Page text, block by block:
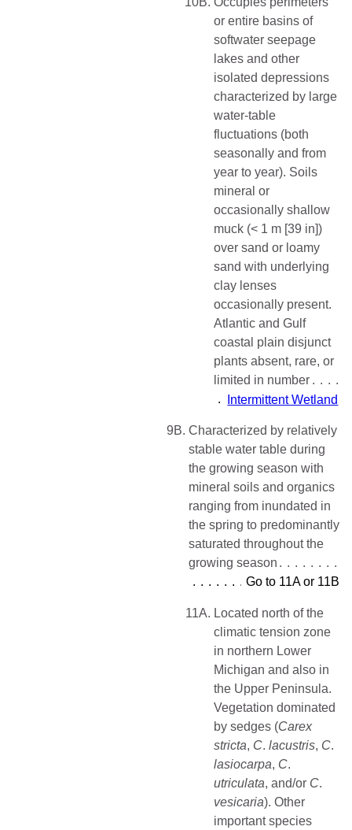
or entire basins of
softwater seepage
lakes and other
isolated depressions
characterized by large
water-table
fluctuations (both
seasonally and from
year to year). Soils
mineral or
occasionally shallow
muck (< 1 m [39 in])
over sand or loamy
sand with underlying
clay lenses
occasionally present.
Atlantic and Gulf
coastal plain disjunct
plants absent, rare, or
limited in number
Intermittent Wetland
9B. Characterized by relatively
stable water table during
the growing season with
mineral soils and organics
ranging from inundated in
the spring to predominantly
saturated throughout the
growing season
Go to 11A or 11B
11A. Located north of the
climatic tension zone
in northern Lower
Michigan and also in
the Upper Peninsula.
Vegetation dominated
by sedges (Carex
stricta, C. lacustris, C.
lasiocarpa, C.
utriculata, and/or C.
vesicaria). Other
important species